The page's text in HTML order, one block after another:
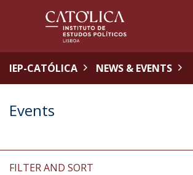
IEP-CATÓLICA NEWS & EVENTS
Events
FILTER AND SORT